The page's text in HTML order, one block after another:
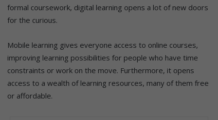
formal coursework, digital learning opens a lot of new doors
for the curious.
Mobile learning gives everyone access to online courses,
improving learning possibilities for people who have time
constraints or work on the move. Furthermore, it opens
access to a wealth of learning resources, many of them free
or affordable.